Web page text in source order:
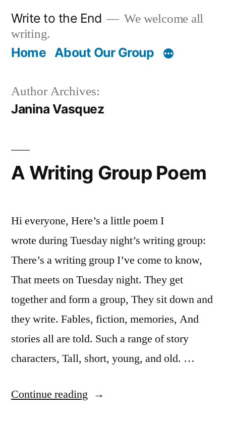
content
Write to the End
We welcome all
writing.
Home About Our Group
Author Archives:
Janina Vasquez
A Writing Group Poem
Hi everyone, Here’s a little poem I
wrote during Tuesday night’s writing group:
There’s a writing group I’ve come to know,
That meets on Tuesday night. They get
together and form a group, They sit down and
they write. Fables, fiction, memories, And
stories all are told. Such a range of story
characters, Tall, short, young, and old. …
Continue reading “A